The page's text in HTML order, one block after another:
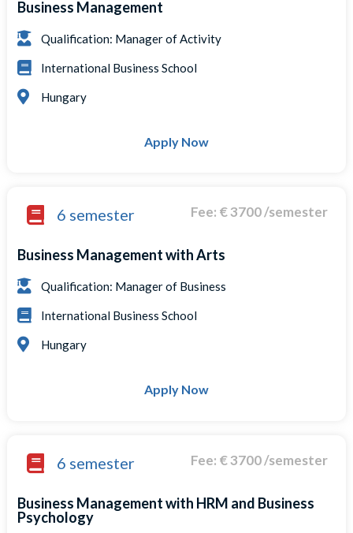
Business Management
Qualification: Manager of Activity
International Business School
Hungary
Apply Now
6 semester Fee: € 3700 /semester
Business Management with Arts
Qualification: Manager of Business
International Business School
Hungary
Apply Now
6 semester Fee: € 3700 /semester
Business Management with HRM and Business
Psychology